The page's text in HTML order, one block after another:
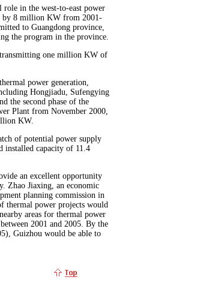
in the west-to-east power
by 8 million KW from 2001-
to Guangdong province,
the program in the province.
one million KW of
power generation,
Hongjiadu, Sufengying
the second phase of the
Plant from November 2000,
KW.
of potential power supply
installed capacity of 11.4
an excellent opportunity
Zhao Jiaxing, an economic
planning commission in
thermal power projects would
areas for thermal power
2001 and 2005. By the
Guizhou would be able to